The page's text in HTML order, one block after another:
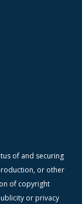
of and securing
or other
of copyright
or privacy